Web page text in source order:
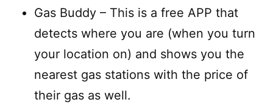
Gas Buddy – This is a free APP that
detects where you are (when you turn
your location on) and shows you the
nearest gas stations with the price of
their gas as well.